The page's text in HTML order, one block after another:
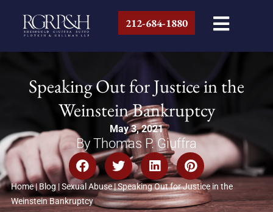
212-684-1880
Speaking Out for Justice in the
Weinstein Bankruptcy
May 3, 2021
By Thomas P. Giuffra
Home| Blog |Sexual Abuse|Speaking Out for Justice in the
Weinstein Bankruptcy